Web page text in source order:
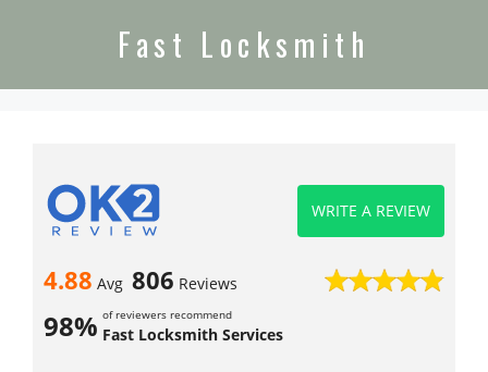
Fast Locksmith
4.88 Avg 806 Reviews
98% of reviewers recommend
Fast Locksmith Services
WRITE A REVIEW